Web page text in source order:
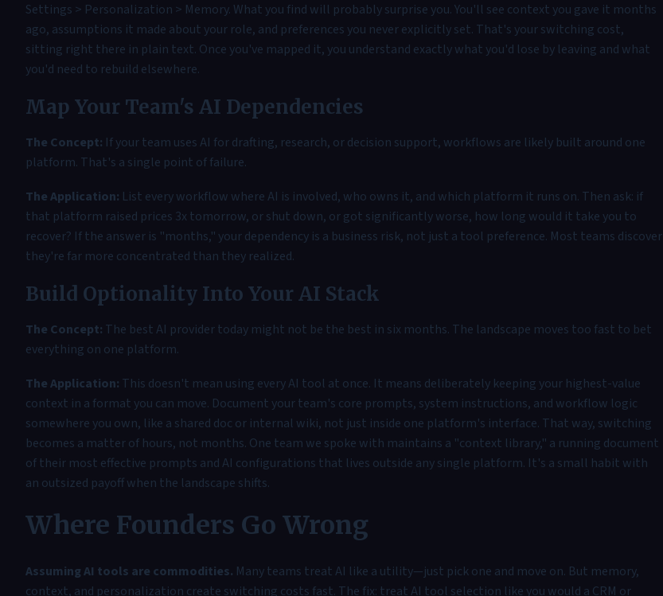
Settings > Personalization > Memory. What you find will probably surprise you. You'll see context you gave it months
ago, assumptions it made about your role, and preferences you never explicitly set. That's your switching cost,
sitting right there in plain text. Once you've mapped it, you understand exactly what you'd lose by leaving and what
you'd need to rebuild elsewhere.
Map Your Team's AI Dependencies
The Concept: If your team uses AI for drafting, research, or decision support, workflows are likely built around one
platform. That's a single point of failure.
The Application: List every workflow where AI is involved, who owns it, and which platform it runs on. Then ask: if
that platform raised prices 3x tomorrow, or shut down, or got significantly worse, how long would it take you to
recover? If the answer is "months," your dependency is a business risk, not just a tool preference. Most teams discover
they're far more concentrated than they realized.
Build Optionality Into Your AI Stack
The Concept: The best AI provider today might not be the best in six months. The landscape moves too fast to bet
everything on one platform.
The Application: This doesn't mean using every AI tool at once. It means deliberately keeping your highest-value
context in a format you can move. Document your team's core prompts, system instructions, and workflow logic
somewhere you own, like a shared doc or internal wiki, not just inside one platform's interface. That way, switching
becomes a matter of hours, not months. One team we spoke with maintains a "context library," a running document
of their most effective prompts and AI configurations that lives outside any single platform. It's a small habit with
an outsized payoff when the landscape shifts.
Where Founders Go Wrong
Assuming AI tools are commodities. Many teams treat AI like a utility—just pick one and move on. But memory,
context, and personalization create switching costs fast. The fix: treat AI tool selection like you would a CRM or